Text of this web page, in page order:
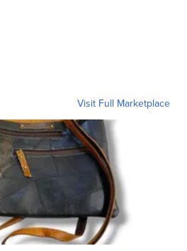
Visit Full Marketplace